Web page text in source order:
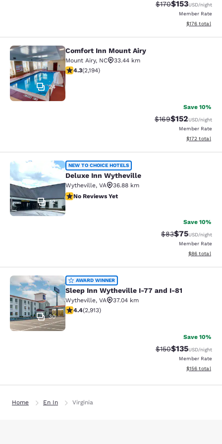
Strikethrough Rate:
$170Discounted
$153USD/night
Member Rate
View
$176 total
Comfort Inn Mount Airy
24
Comfort Inn Mount Airy
Mount Airy, NC
33.44 km
4.28 stars rating. Excellent. 2194 reviews
4.3(2,194)
Save 10%
Strikethrough Rate:
$169Discounted
$152USD/night
Member Rate
View
$172 total
Deluxe Inn Wytheville
12
NEW TO CHOICE HOTELS
Deluxe Inn Wytheville
Wytheville, VA
36.88 km
No Reviews Yet
No Reviews Yet
Save 10%
Strikethrough
$83Discounted
$75USD/night
Member Rate
View
$86 total
Sleep Inn Wytheville I-77 and I-81
30
AWARD WINNER
Sleep Inn Wytheville I-77 and I-81
Wytheville, VA
37.04 km
4.42 stars rating. Excellent. 2913 reviews
4.4(2,913)
Save 10%
Strikethrough Rate:
$150Discounted
$135USD/night
Member Rate
View
$156 total
Home En In Virginia